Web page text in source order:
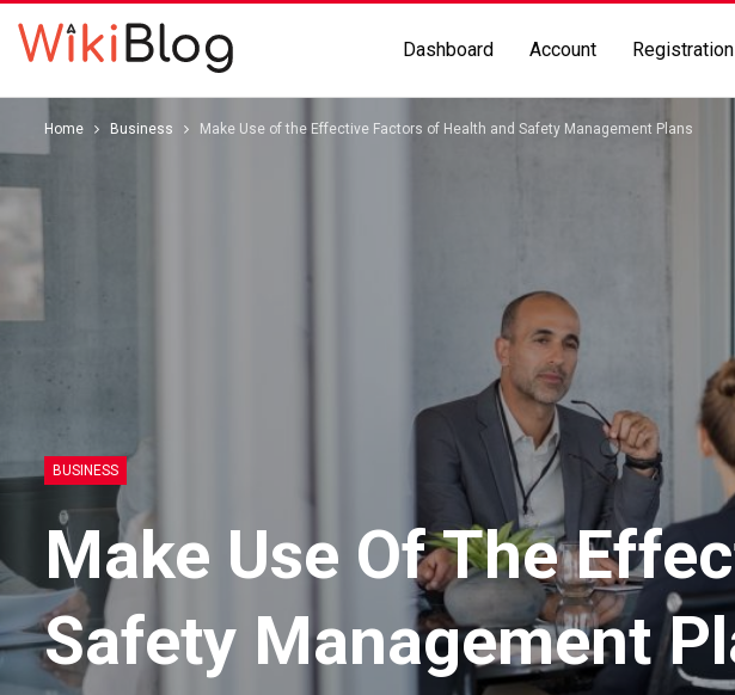
Dashboard Account Registration
Home Business Make Use of the Effective Factors of Health and Safety Management Plans
BUSINESS
Make Use Of The
Safety Management